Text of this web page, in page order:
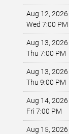
Aug 12, 2026
Wed 7:00 PM
Aug 13, 2026
Thu 7:00 PM
Aug 13, 2026
Thu 9:00 PM
Aug 14, 2026
Fri 7:00 PM
Aug 15, 2026